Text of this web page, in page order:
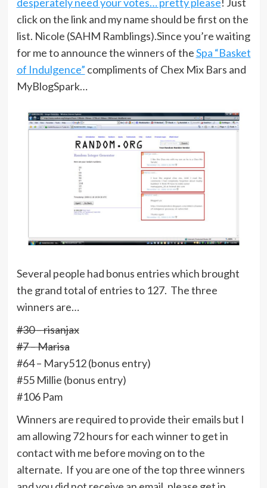
click on the link and my name should be first on the
list. Nicole (SAHM Ramblings).Since you’re waiting
for me to announce the winners of theSpa “Basket
of Indulgence” compliments of Chex Mix Bars and
MyBlogSpark…
Several people had bonus entries which brought
the grand total of entries to 127. The three
winners are…
#30 – risanjax
#7 – Marisa
#64 – Mary512 (bonus entry)
#55 Millie (bonus entry)
#106 Pam
Winners are required to provide their emails but I
am allowing 72 hours for each winner to get in
contact with me before moving on to the
alternate. If you are one of the top three winners